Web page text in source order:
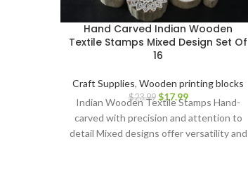
Hand Carved Indian Wooden
Textile Stamps Mixed Design Set Of
16
Craft Supplies, Wooden printing blocks
$23.99 $17.99
Indian Wooden Textile Stamps Hand-
carved with precision and attention to
detail Mixed designs offer versatility and